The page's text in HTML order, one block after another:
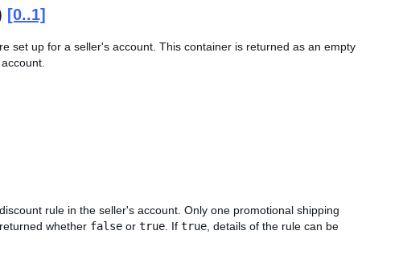
[0..1]
set up for a seller's account. This container is returned as an empty
rule in the seller's account. Only one promotional shipping
whether false or true . If true , details of the rule can be